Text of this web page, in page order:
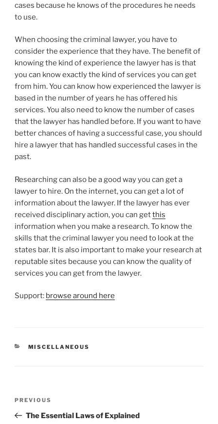
cases because he knows of the procedures he needs
to use.
When choosing the criminal lawyer, you have to
consider the experience that they have. The benefit of
knowing the kind of experience the lawyer has is that
you can know exactly the kind of services you can get
from him. You can know how experienced the lawyer is
based in the number of years he has offered his
services. You also need to know the number of cases
that the lawyer has handled before. If you want to have
better chances of having a successful case, you should
hire a lawyer that has handled successful cases in the
past.
Researching can also be a good way you can get a
lawyer to hire. On the internet, you can get a lot of
information about the lawyer. If the lawyer has ever
received disciplinary action, you can getthis
information when you make a research. To know the
skills that the criminal lawyer you need to look at the
states bar. It is also important to make your research at
reputable sites because you can know the quality of
services you can get from the lawyer.
Support: browse around here
CATEGORIES
MISCELLANEOUS
Previous
Post
PREVIOUS
The Essential Laws of Explained